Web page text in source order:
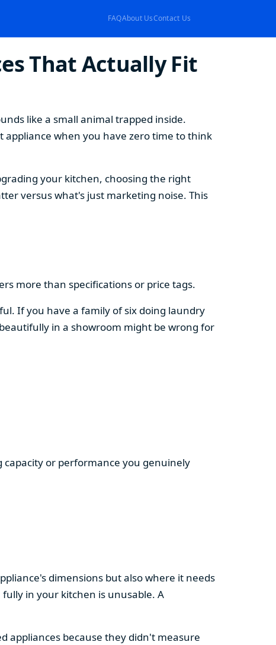
FAQAbout UsContact Us
That Actually Fit
like a small animal trapped inside.
when you have zero time to think
your kitchen, choosing the right
versus what's just marketing noise. This
more than specifications or price tags.
If you have a family of six doing laundry
in a showroom might be wrong for
capacity or performance you genuinely
dimensions but also where it needs
in your kitchen is unusable. A
appliances because they didn't measure